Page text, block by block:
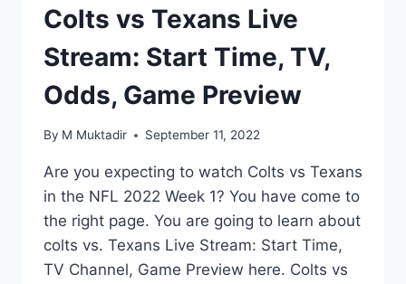
Colts vs Texans Live
Stream: Start Time, TV,
Odds, Game Preview
By M Muktadir September 11, 2022
Are you expecting to watch Colts vs Texans
in the NFL 2022 Week 1? You have come to
the right page. You are going to learn about
colts vs. Texans Live Stream: Start Time,
TV Channel, Game Preview here. Colts vs